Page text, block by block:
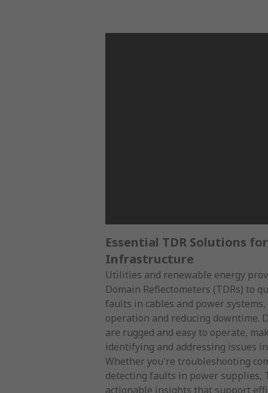
Essential TDR Solutions
Infrastructure
Utilities and renewable energy
Domain Reflectometers (TDRs) to
faults in cables and power
operation and reducing downtime.
are rugged and easy to operate,
identifying and addressing issues
Whether you're troubleshooting
detecting faults in power supplies,
actionable insights that support